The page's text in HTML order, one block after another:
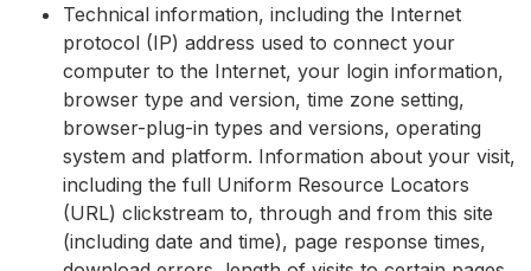
Technical information, including the Internet
protocol (IP) address used to connect your
computer to the Internet, your login information,
browser type and version, time zone setting,
browser-plug-in types and versions, operating
system and platform. Information about your visit,
including the full Uniform Resource Locators
(URL) clickstream to, through and from this site
(including date and time), page response times,